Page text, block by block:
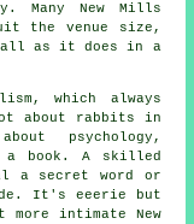
Many New Mills
the venue size,
as it does in a
which always
about rabbits in
psychology,
a book. A skilled
a secret word or
It's eeerie but
intimate New